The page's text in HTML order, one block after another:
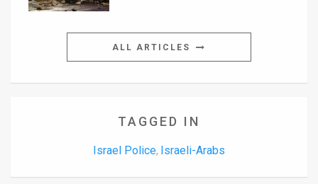
ALL ARTICLES
TAGGED IN
Israel Police, Israeli-Arabs